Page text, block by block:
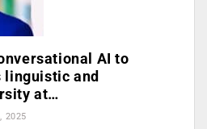
AI to
linguistic and
at…
2025